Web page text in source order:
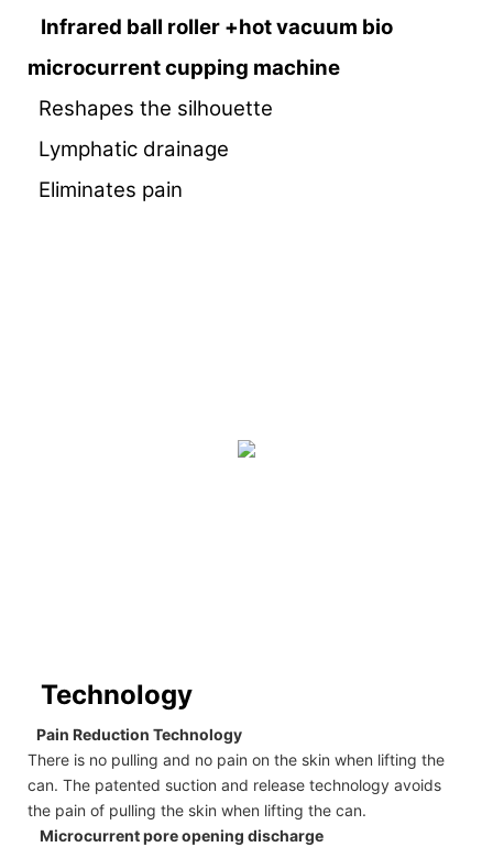
Infrared ball roller +hot vacuum bio
microcurrent cupping machine
Reshapes the silhouette
Lymphatic drainage
Eliminates pain
Technology
Pain Reduction Technology
There is no pulling and no pain on the skin when lifting the
can. The patented suction and release technology avoids
the pain of pulling the skin when lifting the can.
Microcurrent pore opening discharge